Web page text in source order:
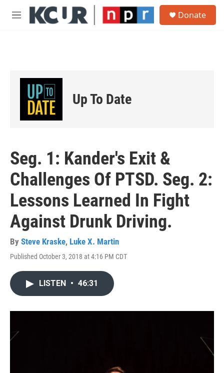
Skip to main content
M
Donate
Up To Date
Seg. 1: Kander's Exit &
Challenges Of PTSD. Seg. 2:
Lessons Learned In Fight
Against Drunk Driving.
By Steve Kraske, Luke X. Martin
Published October 3, 2018 at 4:16 PM CDT
LISTEN • 46:31